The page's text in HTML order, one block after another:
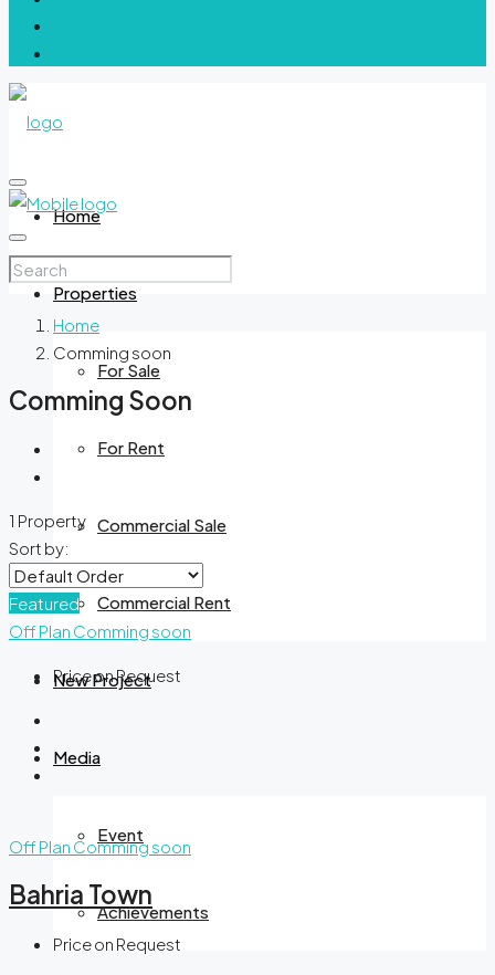
Home
Properties
For Sale
For Rent
Commercial Sale
Commercial Rent
New Project
Media
Event
Achievements
Home
Comming soon
Comming Soon
1 Property
Sort by:
Featured
Off Plan Comming soon
Price on Request
Off Plan Comming soon
Bahria Town
Price on Request